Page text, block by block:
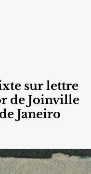
sur lettre
de Joinville
Janeiro